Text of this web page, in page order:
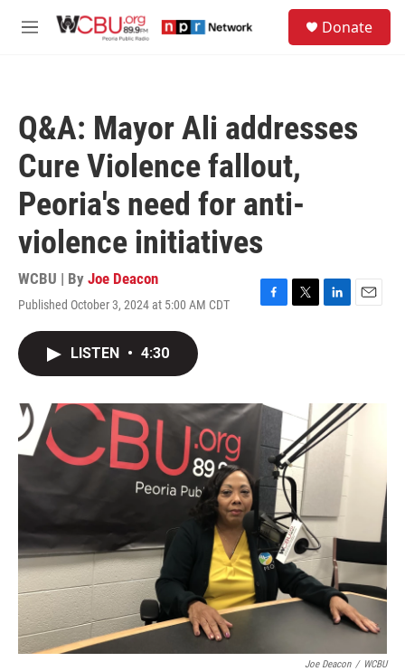
M
Donate
Q&A: Mayor Ali addresses
Cure Violence fallout,
Peoria's need for anti-
violence initiatives
WCBU | By Joe Deacon
Published October 3, 2024 at 5:00 AM CDT
F
o
T
L
I
n
E
LISTEN • 4:30
Joe Deacon / WCBU